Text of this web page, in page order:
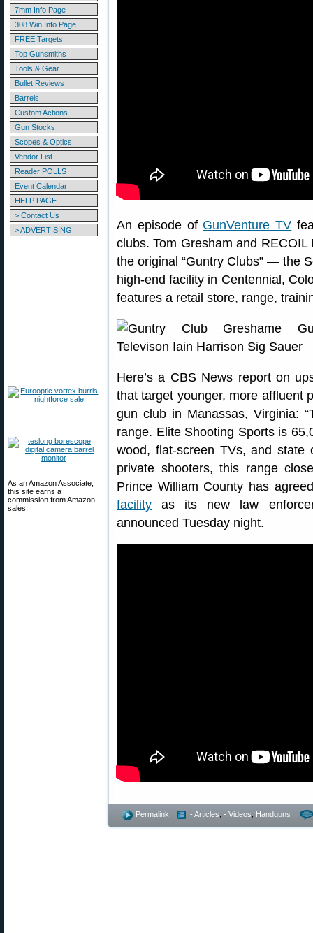
7mm Info Page
308 Win Info Page
FREE Targets
Top Gunsmiths
Tools & Gear
Bullet Reviews
Barrels
Custom Actions
Gun Stocks
Scopes & Optics
Vendor List
Reader POLLS
Event Calendar
HELP PAGE
> Contact Us
> ADVERTISING
As an Amazon Associate,
this site earns a
commission from Amazon
sales.
An episode of GunVenture TV
clubs. Tom Gresham and
the original “Guntry Clubs” — the
high-end facility in Centennial,
features a retail store, range,
Here’s a CBS News report on
that target younger, more affluent
gun club in Manassas, Virginia:
range. Elite Shooting Sports is
wood, flat-screen TVs, and state
private shooters, this range
Prince William County has
facility as its new law
announced Tuesday night.
Permalink - Articles - Videos Handguns